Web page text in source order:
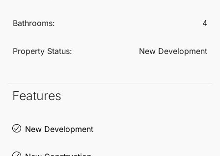
Bathrooms: 4
Property Status: New Development
Features
New Development